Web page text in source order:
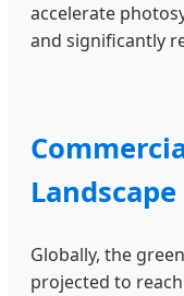
accelerate
and significantly
Landscape
Globally, the
projected to